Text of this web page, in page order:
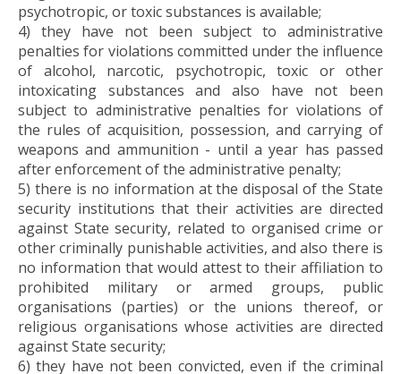
psychotropic, or toxic substances is available;
4) they have not been subject to administrative
penalties for violations committed under the influence
of alcohol, narcotic, psychotropic, toxic or other
intoxicating substances and also have not been
subject to administrative penalties for violations of
the rules of acquisition, possession, and carrying of
weapons and ammunition - until a year has passed
after enforcement of the administrative penalty;
5) there is no information at the disposal of the State
security institutions that their activities are directed
against State security, related to organised crime or
other criminally punishable activities, and also there is
no information that would attest to their affiliation to
prohibited military or armed groups, public
organisations (parties) or the unions thereof, or
religious organisations whose activities are directed
against State security;
6) they have not been convicted, even if the criminal